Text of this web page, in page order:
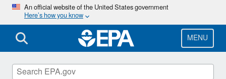
Skip
main
content
An official website of the United States government
Here’s how you know
MENU
Stationary Sources of Air Pollution